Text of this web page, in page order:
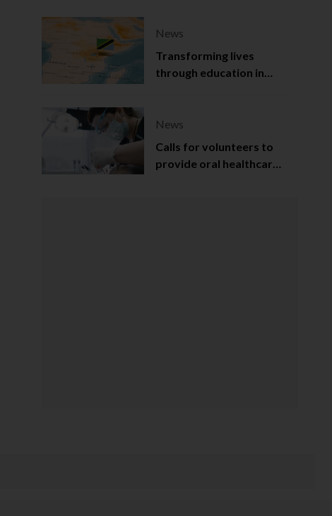
News
Transforming lives
through education in
News
Calls for volunteers to
provide oral healthcare